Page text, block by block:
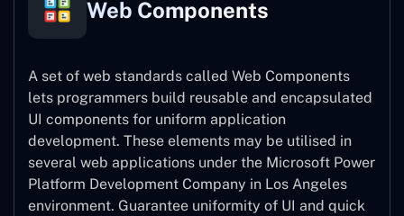
Web Components
A set of web standards called Web Components
lets programmers build reusable and encapsulated
UI components for uniform application
development. These elements may be utilised in
several web applications under the Microsoft Power
Platform Development Company in Los Angeles
environment. Guarantee uniformity of UI and quick